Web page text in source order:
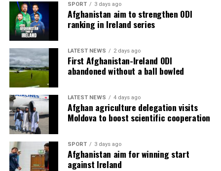
SPORT 3 days ago
Afghanistan aim to strengthen ODI
ranking in Ireland series
LATEST NEWS 2 days ago
First Afghanistan-Ireland ODI
abandoned without a ball bowled
LATEST NEWS 4 days ago
Afghan agriculture delegation visits
Moldova to boost scientific cooperation
SPORT 3 days ago
Afghanistan aim for winning start
against Ireland